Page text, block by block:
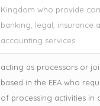
Kingdom who provide
banking, legal, insurance
accounting services
acting as processors or
based in the EEA who
of processing activities in